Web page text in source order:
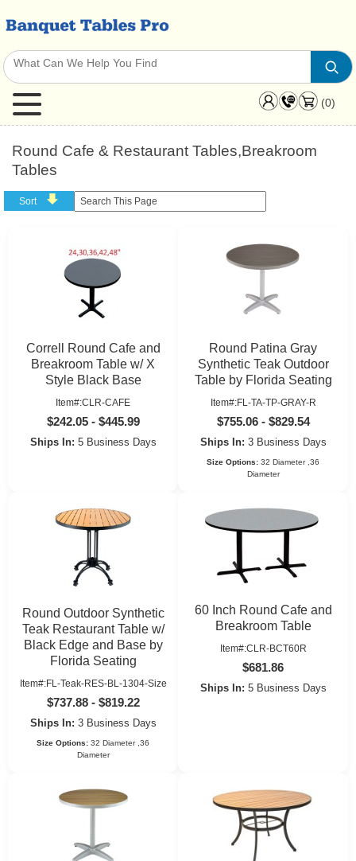
(0)
Round Cafe & Restaurant Tables,Breakroom
Tables
Sort
Correll Round Cafe and
Breakroom Table w/ X
Style Black Base
Item#:CLR-CAFE
$242.05 - $445.99
Ships In: 5 Business Days
Round Patina Gray
Synthetic Teak Outdoor
Table by Florida Seating
Item#:FL-TA-TP-GRAY-R
$755.06 - $829.54
Ships In: 3 Business Days
Size Options: 32 Diameter ,36
Diameter
Round Outdoor Synthetic
Teak Restaurant Table w/
Black Edge and Base by
Florida Seating
Item#:FL-Teak-RES-BL-1304-Size
$737.88 - $819.22
Ships In: 3 Business Days
Size Options: 32 Diameter ,36
Diameter
60 Inch Round Cafe and
Breakroom Table
Item#:CLR-BCT60R
$681.86
Ships In: 5 Business Days